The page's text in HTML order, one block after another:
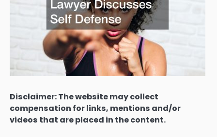
Disclaimer: The website may collect
compensation for links, mentions and/or
videos that are placed in the content.